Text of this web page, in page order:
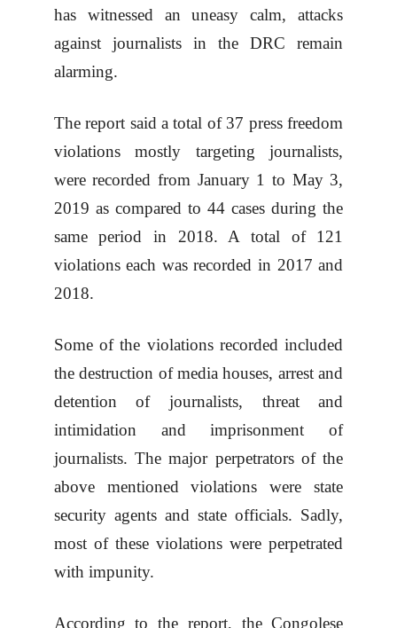
has witnessed an uneasy calm, attacks
against journalists in the DRC remain
alarming.
The report said a total of 37 press freedom
violations mostly targeting journalists,
were recorded from January 1 to May 3,
2019 as compared to 44 cases during the
same period in 2018. A total of 121
violations each was recorded in 2017 and
2018.
Some of the violations recorded included
the destruction of media houses, arrest and
detention of journalists, threat and
intimidation and imprisonment of
journalists. The major perpetrators of the
above mentioned violations were state
security agents and state officials. Sadly,
most of these violations were perpetrated
with impunity.
According to the report, the Congolese